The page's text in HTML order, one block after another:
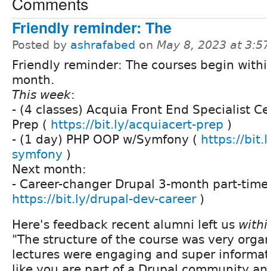
Friendly reminder: The
Posted by ashrafabed on May 8, 2023 at
Friendly reminder: The courses begin
month.
This week:
- (4 classes) Acquia Front End Specialist
Prep ( https://bit.ly/acquiacert-prep )
- (1 day) PHP OOP w/Symfony ( https://
symfony )
Next month:
- Career-changer Drupal 3-month part-
https://bit.ly/drupal-dev-career)
Here's feedback recent alumni left us
"The structure of the course was very
lectures were engaging and super